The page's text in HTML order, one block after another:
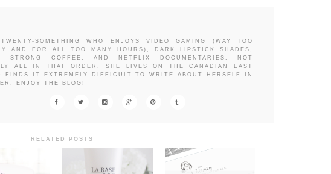
SOMETHING WHO ENJOYS VIDEO GAMING (WAY TOO
AND FOR ALL TOO MANY HOURS), DARK LIPSTICK SHADES,
STRONG COFFEE, AND NETFLIX DOCUMENTARIES. NOT
ALL IN THAT ORDER. SHE LIVES ON THE CANADIAN EAST
FINDS IT EXTREMELY DIFFICULT TO WRITE ABOUT HERSELF IN
ENJOY THE BLOG!
RELATED POSTS